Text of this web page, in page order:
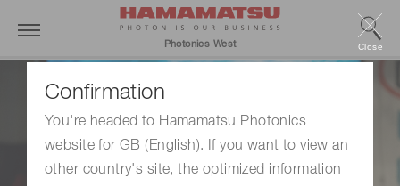
Confirmation
You're headed to Hamamatsu Photonics
website for GB (English). If you want to view an
other country's site, the optimized information
Close
Photonics West